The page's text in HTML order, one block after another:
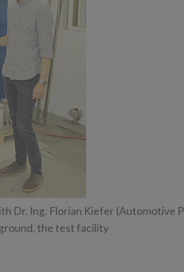
Dr. Ing. Florian Kiefer (Automotive
the test facility